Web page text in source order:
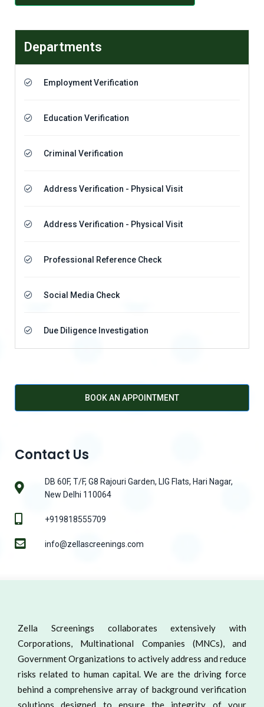
Departments
Employment Verification
Education Verification
Criminal Verification
Address Verification - Physical Visit
Address Verification - Physical Visit
Professional Reference Check
Social Media Check
Due Diligence Investigation
BOOK AN APPOINTMENT
Contact Us
DB 60F, T/F, G8 Rajouri Garden, LIG Flats, Hari Nagar,
New Delhi 110064
+919818555709
info@zellascreenings.com
Zella Screenings collaborates extensively with
Corporations, Multinational Companies (MNCs), and
Government Organizations to actively address and reduce
risks related to human capital. We are the driving force
behind a comprehensive array of background verification
solutions designed to ensure the integrity of your